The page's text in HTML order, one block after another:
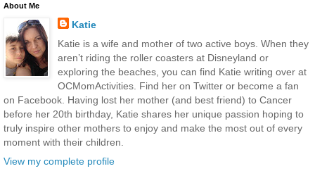
About Me
Katie
Katie is a wife and mother of two active boys. When they
aren’t riding the roller coasters at Disneyland or
exploring the beaches, you can find Katie writing over at
OCMomActivities. Find her on Twitter or become a fan
on Facebook. Having lost her mother (and best friend) to Cancer
before her 20th birthday, Katie shares her unique passion hoping to
truly inspire other mothers to enjoy and make the most out of every
moment with their children.
View my complete profile